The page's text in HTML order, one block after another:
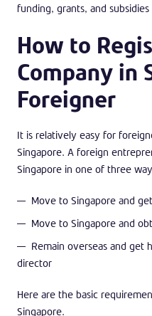
funding, grants, and
How to
Company in
Foreigner
It is relatively easy for
Singapore. A foreign
Singapore in one of three
Move to Singapore and
Move to Singapore and
Remain overseas and get
director
Here are the basic
Singapore.